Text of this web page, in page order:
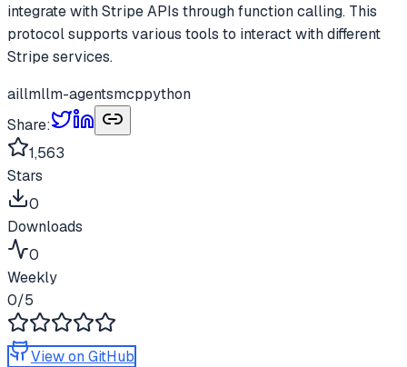
integrate with Stripe APIs through function calling. This
protocol supports various tools to interact with different
Stripe services.
aillmllm-agentsmcppython
Share:
1,563
Stars
0
Downloads
0
Weekly
0/5
View on GitHub